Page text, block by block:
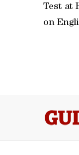
Test at
on